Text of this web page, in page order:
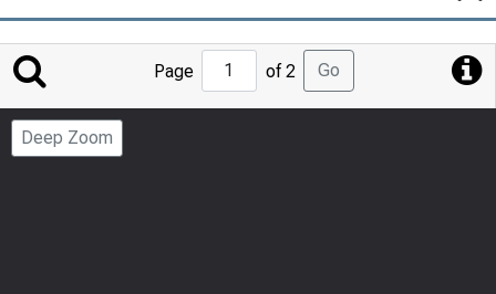
Jump
to
Page
Page of 2 Go
Deep Zoom